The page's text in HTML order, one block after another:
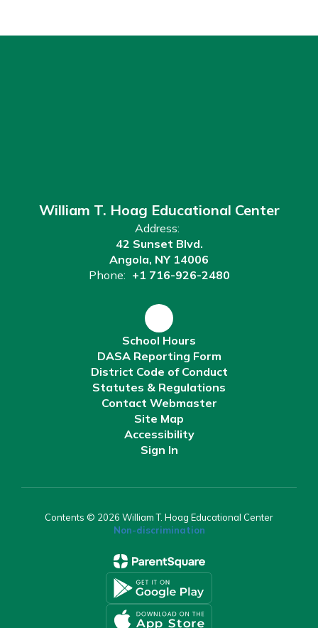
William T. Hoag Educational Center
Address:
42 Sunset Blvd.
Angola, NY 14006
Phone: +1 716-926-2480
School Hours
DASA Reporting Form
District Code of Conduct
Statutes & Regulations
Contact Webmaster
Site Map
Accessibility
Sign In
Contents © 2026 William T. Hoag Educational Center
Non-discrimination